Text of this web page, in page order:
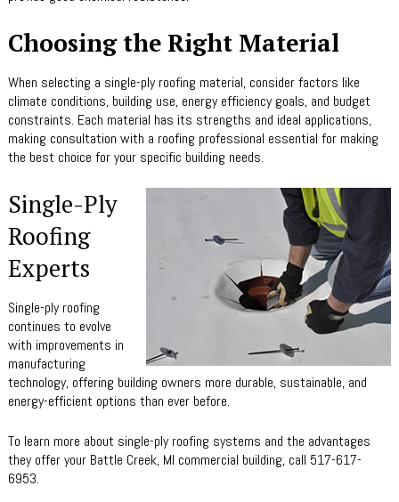
Choosing the Right Material
When selecting a single-ply roofing material, consider factors like
climate conditions, building use, energy efficiency goals, and budget
constraints. Each material has its strengths and ideal applications,
making consultation with a roofing professional essential for making
the best choice for your specific building needs.
Single-Ply
Roofing
Experts
Single-ply roofing
continues to evolve
with improvements in
manufacturing
technology, offering building owners more durable, sustainable, and
energy-efficient options than ever before.
To learn more about single-ply roofing systems and the advantages
they offer your Battle Creek, MI commercial building, call 517-617-
6953.